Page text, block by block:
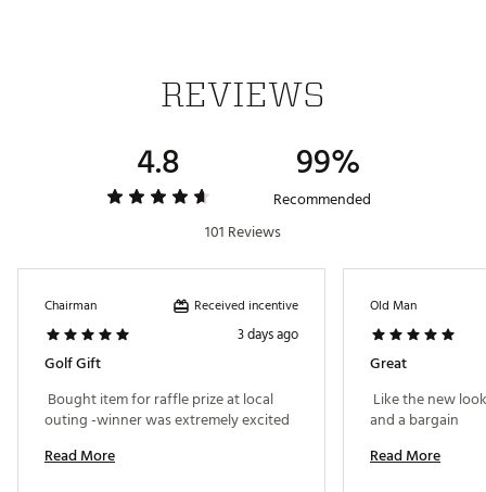
REVIEWS
4.8 99%
Recommended
101 Reviews
Chairman Received incentive
3 days ago
Golf Gift
Bought item for raffle prize at local
Read More
Old Man
Great
Like the new
Read More